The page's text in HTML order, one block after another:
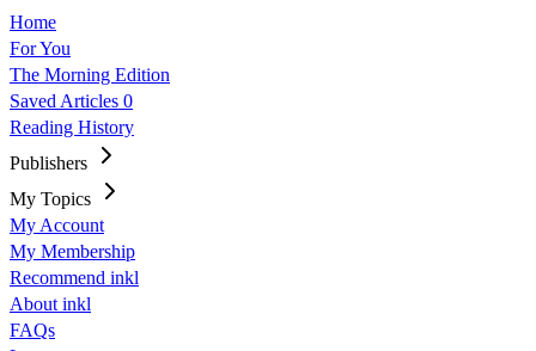
Home
For You
The Morning Edition
Saved Articles 0
Reading History
Publishers
My Topics
My Account
My Membership
Recommend inkl
About inkl
FAQs